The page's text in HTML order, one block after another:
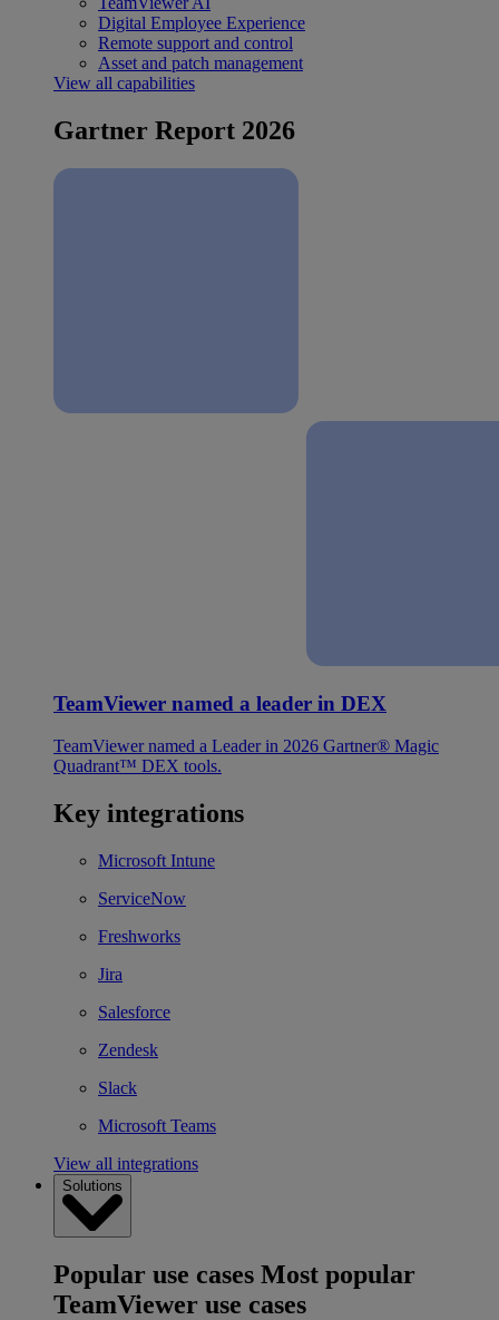
Digital Employee Experience
Remote support and control
Asset and patch management
View all capabilities
Gartner Report 2026
TeamViewer named a leader in DEX
TeamViewer named a Leader in 2026 Gartner® Magic
Quadrant™ DEX tools.
Key integrations
Microsoft Intune
ServiceNow
Freshworks
Jira
Salesforce
Zendesk
Slack
Microsoft Teams
View all integrations
Solutions
Popular use cases Most popular
TeamViewer use cases